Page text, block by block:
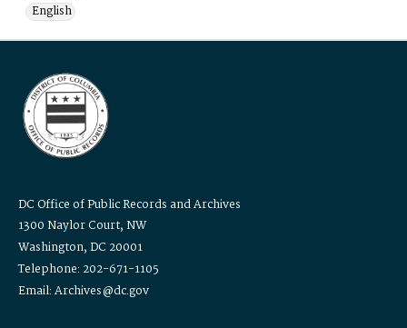
English
DC Office of Public Records and Archives
1300 Naylor Court, NW
Washington, DC 20001
Telephone: 202-671-1105
Email: Archives@dc.gov